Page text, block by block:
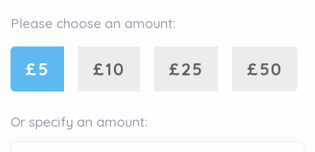
Please choose an amount:
£5 £10 £25 £50
Or specify an amount: